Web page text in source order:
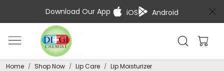
Download Our App iOS Android
Home Shop Now Lip Care Lip Moisturizer